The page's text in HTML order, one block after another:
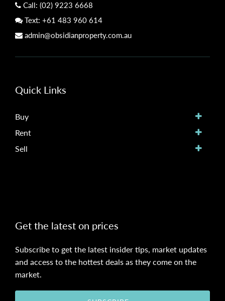
Call: (02) 9223 6668
Text: +61 483 960 614
admin@obsidianproperty.com.au
Quick Links
Buy
Rent
Sell
Get the latest on prices
Subscribe to get the latest insider tips, market updates
and access to the hottest deals as they come on the
market.